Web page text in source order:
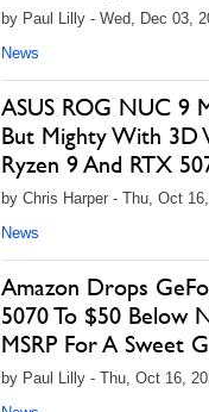
by Paul Lilly - Wed, Dec 03,
News
ASUS ROG NUC 9
But Mighty With 3D
Ryzen 9 And RTX
by Chris Harper - Thu, Oct
News
Amazon Drops
5070 To $50 Below
MSRP For A Sweet
by Paul Lilly - Thu, Oct 16,